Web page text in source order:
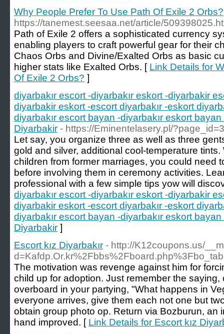
Why People Prefer To Use Path Of Exile 2 Orbs?
https://tanemest.seesaa.net/article/
Path of Exile 2 offers a sophisticated currency
enabling players to craft powerful gear for their
Chaos Orbs and Divine/Exalted Orbs as basic
higher stats like Exalted Orbs. [ Link Details for
Of Exile 2 Orbs? ]
diyarbakır escort -diyarbakır eskort -diyarbakir
diyarbakir eskort -escort diyarbakır -eskort
diyarbakır escort bayan -diyarbakır eskort
Diyarbakir - https://Eminentelasery.pl/
Let say, you organize three as well as three
gold and silver, additional cool-temperature
children from former marriages, you could need
before involving them in ceremony activities.
professional with a few simple tips yow will
diyarbakır escort -diyarbakır eskort -diyarbakir
diyarbakir eskort -escort diyarbakır -eskort
diyarbakır escort bayan -diyarbakır eskort
Diyarbakir ]
Escort kız Diyarbakır - http://K12coupons.us/
The motivation was revenge against him for
child up for adoption. Just remember the
overboard in your partying, "What happens in
everyone arrives, give them each not one but
obtain group photo op. Return via Bozburun, an
hand improved. [ Link Details for Escort kız